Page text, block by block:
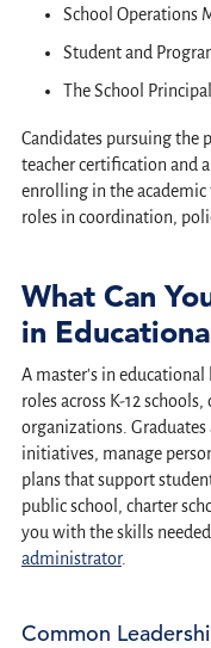
School Operations
Student and
The School Principal
Candidates pursuing the
teacher certification and
enrolling in the
roles in coordination,
What Can
in
A master's in
roles across K-12
organizations. Graduates
initiatives, manage
plans that support
public school, charter
you with the skills needed
administrator.
Common